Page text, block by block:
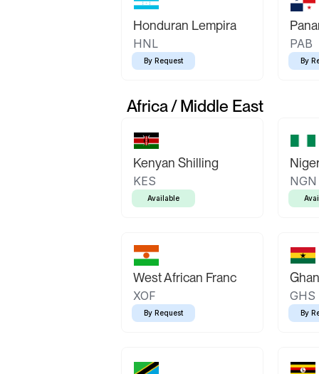
Honduran Lempira
HNL
By Request
PAB
By
Africa / Middle East
Kenyan Shilling
KES
Available
NGN
West African Franc
XOF
By Request
GHS
By